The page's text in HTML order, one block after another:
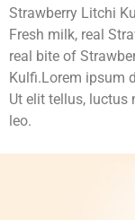
Strawberry Litchi
Fresh milk, real
real bite of
Kulfi.Lorem ipsum
Ut elit tellus, luctus
leo.